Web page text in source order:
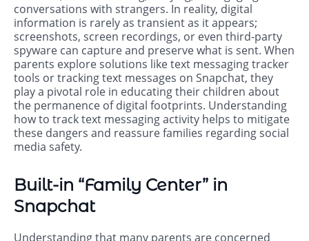
conversations with strangers. In reality, digital
information is rarely as transient as it appears;
screenshots, screen recordings, or even third-party
spyware can capture and preserve what is sent. When
parents explore solutions like text messaging tracker
tools or tracking text messages on Snapchat, they
play a pivotal role in educating their children about
the permanence of digital footprints. Understanding
how to track text messaging activity helps to mitigate
these dangers and reassure families regarding social
media safety.
Built-in “Family Center” in
Snapchat
Understanding that many parents are concerned